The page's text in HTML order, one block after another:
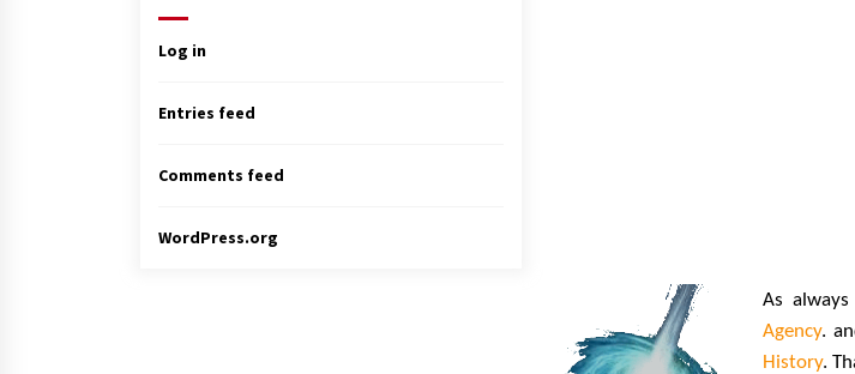
As
Agency.
History.
Log in
Entries feed
Comments feed
WordPress.org